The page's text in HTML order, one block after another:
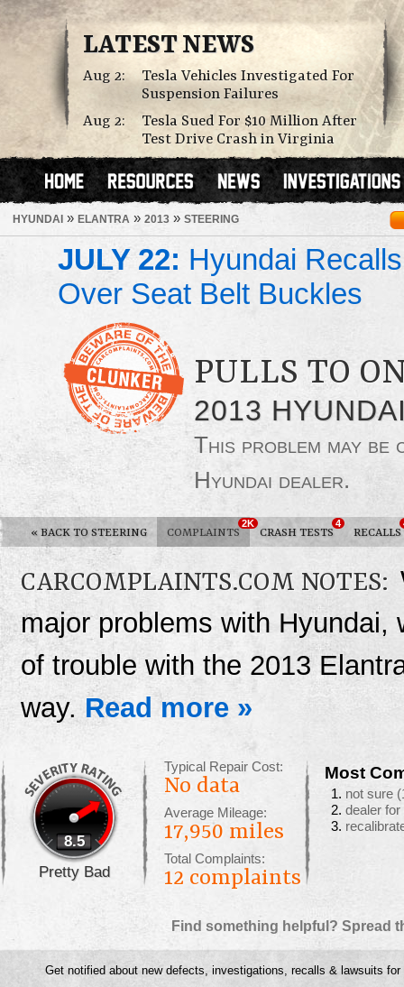
LATEST NEWS
Aug 2:
Tesla Vehicles Investigated For
Suspension Failures
Aug 2:
Tesla Sued For $10 Million After
Test Drive Crash in Virginia
HYUNDAI » ELANTRA » 2013 » STEERING
JULY 22: Hyundai
Over Seat Belt Buckles
PULLS TO
2013
This problem may
Hyundai dealer.
« BACK TO STEERING COMPLAINTS
2K
CRASH TESTS
4
RECALLS
CARCOMPLAINTS.COM NOTES:
major problems with
of trouble with the 2013
way. Read more »
8.5
Pretty Bad
Typical Repair Cost:
No data
Average Mileage:
17,950 miles
Total Complaints:
12 complaints
Most
not sure
dealer
Find something helpful? Spread
Get notified about new defects, investigations, recalls & lawsuits